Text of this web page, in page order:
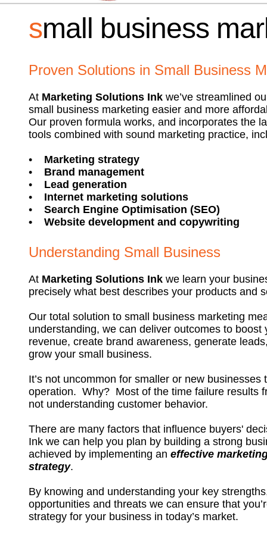
small business
Proven Solutions in Small Business
At Marketing Solutions Inkwe’ve streamlined
small business marketing easier and more
Our proven formula works, and incorporates the
tools combined with sound marketing practice,
• Marketing strategy
• Brand management
• Lead generation
• Internet marketing solutions
• Search Engine Optimisation (SEO)
• Website development and copywriting
Understanding Small Business
At Marketing Solutions Inkwe learn your
precisely what best describes your products and
Our total solution to small business marketing
understanding, we can deliver outcomes to boost
revenue, create brand awareness, generate
grow your small business.
It’s not uncommon for smaller or new businesses
operation. Why? Most of the time failure results
not understanding customer behavior.
There are many factors that influence buyers'
Ink we can help you plan by building a strong
achieved by implementing an effective
strategy.
By knowing and understanding your key
opportunities and threats we can ensure that
strategy for your business in today’s market.